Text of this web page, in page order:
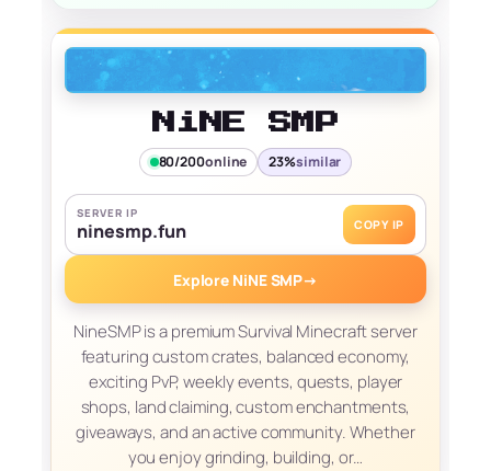
NiNE SMP
80/200online 23%similar
SERVER IP
ninesmp.fun COPY IP
Explore NiNE SMP→
NineSMP is a premium Survival Minecraft server
featuring custom crates, balanced economy,
exciting PvP, weekly events, quests, player
shops, land claiming, custom enchantments,
giveaways, and an active community. Whether
you enjoy grinding, building, or…